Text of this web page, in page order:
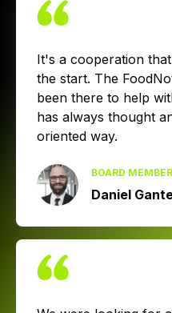
It's a cooperation
the start. The
been there to help
has always thought
oriented way.
BOARD
Daniel